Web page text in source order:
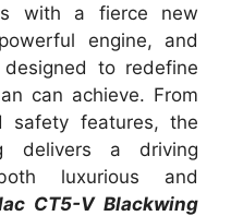
with a fierce new
engine, and
to redefine
can achieve. From
safety features, the
delivers a driving
luxurious and
CT5-V Blackwing